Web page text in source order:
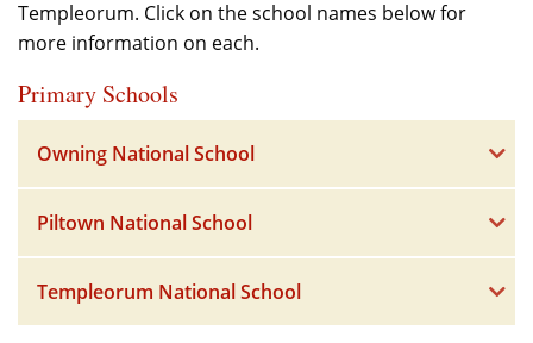
Templeorum. Click on the school names below for
more information on each.
Primary Schools
Owning National School
Piltown National School
Templeorum National School